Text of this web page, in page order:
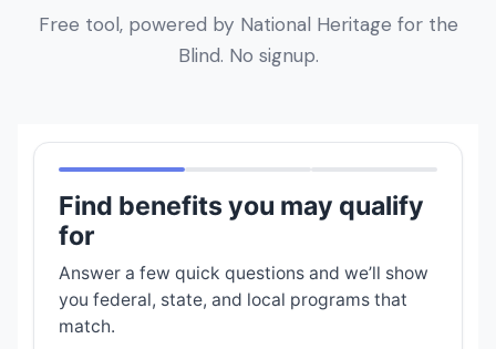
Free tool, powered by National Heritage for the
Blind. No signup.